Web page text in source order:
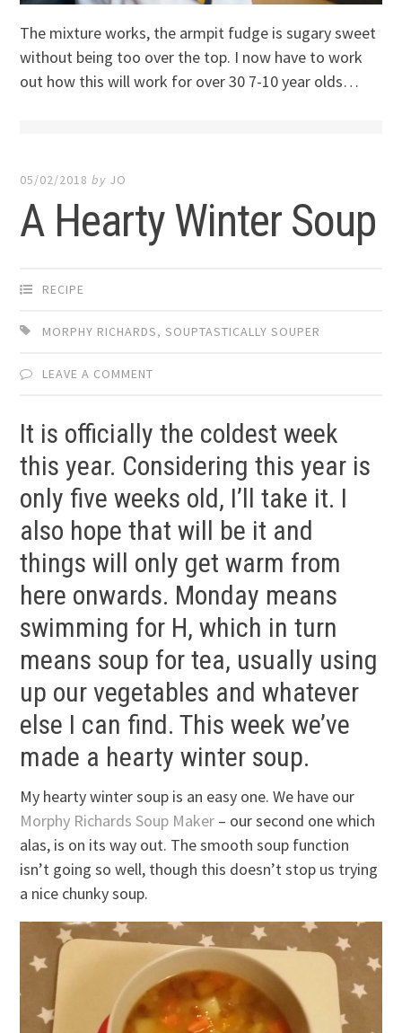
The mixture works, the armpit fudge is sugary sweet
without being too over the top. I now have to work
out how this will work for over 30 7-10 year olds…
05/02/2018 by JO
A Hearty Winter Soup
RECIPE
MORPHY RICHARDS,SOUPTASTICALLY SOUPER
LEAVE A COMMENT
It is officially the coldest week
this year. Considering this year is
only five weeks old, I’ll take it. I
also hope that will be it and
things will only get warm from
here onwards. Monday means
swimming for H, which in turn
means soup for tea, usually using
up our vegetables and whatever
else I can find. This week we’ve
made a hearty winter soup.
My hearty winter soup is an easy one. We have our
Morphy Richards Soup Maker – our second one which
alas, is on its way out. The smooth soup function
isn’t going so well, though this doesn’t stop us trying
a nice chunky soup.